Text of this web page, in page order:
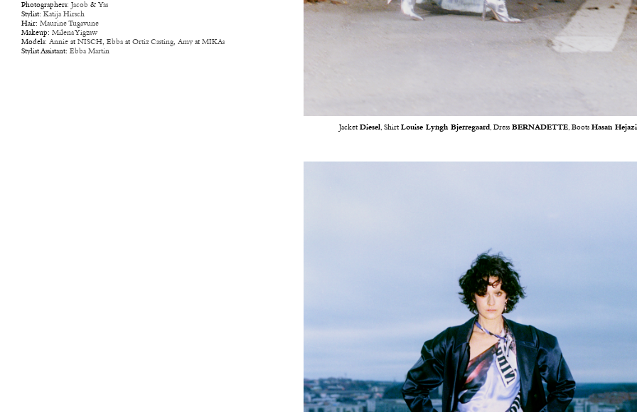
Photographers: Jacob & Yas
Stylist: Katija Hirsch
Hair: Maurine Tugavune
Makeup: Milena Yigzaw
Models: Annie at NISCH, Ebba at Ortiz Casting, Amy at MIKAs
Stylist Assistant: Ebba Martin
JacketDiesel, ShirtLouise Lyngh Bjerregaard, DressBERNADETTE, BootsHasan Hejazi